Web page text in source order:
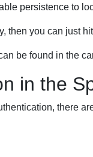
persistence to
then you can just
be found in the
in the
there